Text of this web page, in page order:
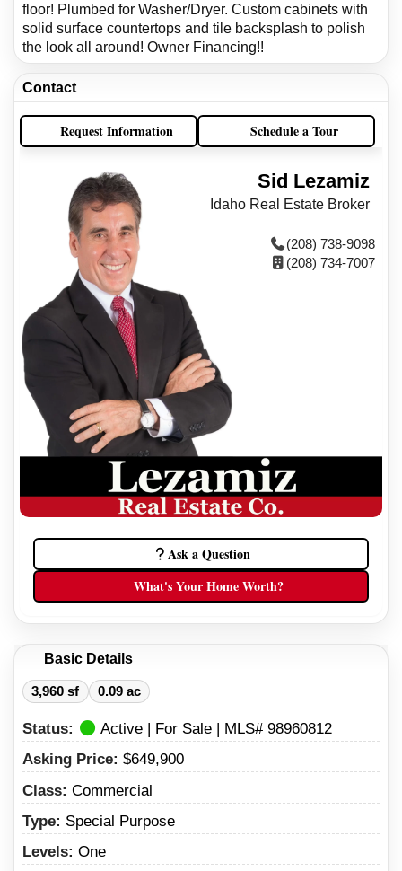
floor! Plumbed for Washer/Dryer. Custom cabinets with
solid surface countertops and tile backsplash to polish
the look all around! Owner Financing!!
Contact
Request Information Schedule a Tour
Sid Lezamiz
Idaho Real Estate Broker
(208) 738-9098
(208) 734-7007
Ask a Question
What's Your Home Worth?
Basic Details
3,960 sf 0.09 ac
Status:
Active | For Sale | MLS# 98960812
Asking Price: $649,900
Class: Commercial
Type: Special Purpose
Levels: One